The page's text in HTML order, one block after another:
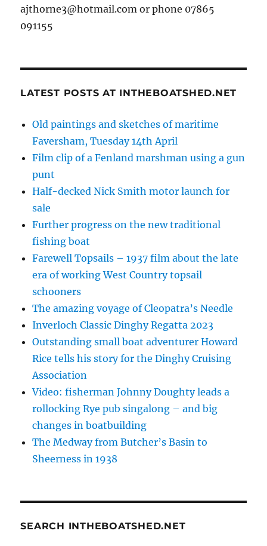
ajthorne3@hotmail.com or phone 07865
091155
LATEST POSTS AT INTHEBOATSHED.NET
Old paintings and sketches of maritime
Faversham, Tuesday 14th April
Film clip of a Fenland marshman using a gun
punt
Half-decked Nick Smith motor launch for
sale
Further progress on the new traditional
fishing boat
Farewell Topsails – 1937 film about the late
era of working West Country topsail
schooners
The amazing voyage of Cleopatra’s Needle
Inverloch Classic Dinghy Regatta 2023
Outstanding small boat adventurer Howard
Rice tells his story for the Dinghy Cruising
Association
Video: fisherman Johnny Doughty leads a
rollocking Rye pub singalong – and big
changes in boatbuilding
The Medway from Butcher’s Basin to
Sheerness in 1938
SEARCH INTHEBOATSHED.NET